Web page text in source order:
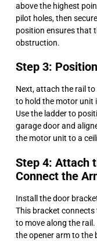
above the highest
pilot holes, then
position ensures that
obstruction.
Step 3:
Next, attach the rail
to hold the motor unit
Use the ladder to
garage door and
the motor unit to a
Step 4: Attach
Connect the
Install the door
This bracket connects
to move along the
the opener arm to the